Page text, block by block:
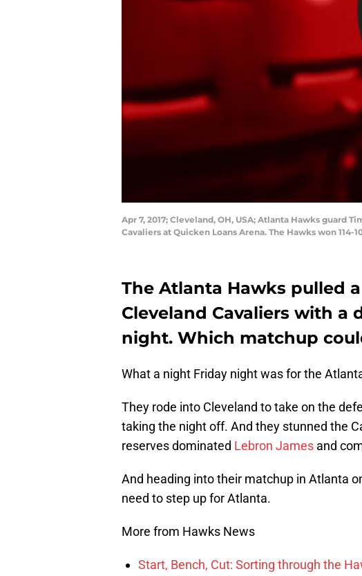
Apr 7, 2017; Cleveland, OH, USA; Atlanta Hawks guard
Cavaliers at Quicken Loans Arena. The Hawks won 114-
The Atlanta Hawks pulled
Cleveland Cavaliers with a
night. Which matchup
What a night Friday night was for the
They rode into Cleveland to take on the
taking the night off. And they stunned the
reserves dominated Lebron James and
And heading into their matchup in Atlanta
need to step up for Atlanta.
More from Hawks News
Start, Bench, Cut: Sorting through the